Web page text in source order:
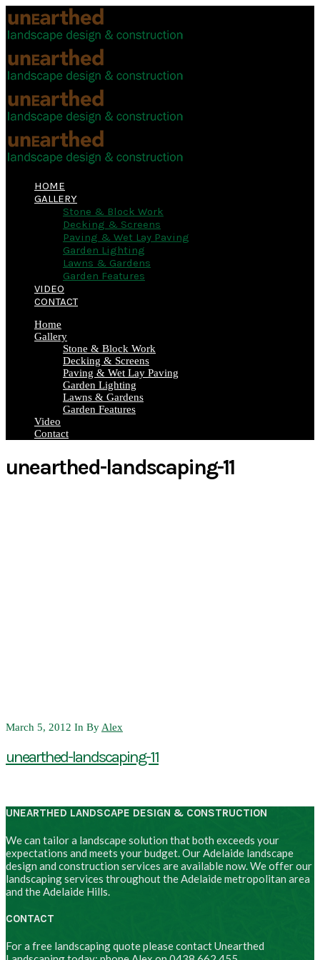
HOME
GALLERY
Stone & Block Work
Decking & Screens
Paving & Wet Lay Paving
Garden Lighting
Lawns & Gardens
Garden Features
VIDEO
CONTACT
Home
Gallery
Stone & Block Work
Decking & Screens
Paving & Wet Lay Paving
Garden Lighting
Lawns & Gardens
Garden Features
Video
Contact
unearthed-landscaping-11
March 5, 2012 In By Alex
unearthed-landscaping-11
UNEARTHED LANDSCAPE DESIGN & CONSTRUCTION
We can tailor a landscape solution that both exceeds your
expectations and meets your budget. Our Adelaide landscape
design and construction services are available now. We offer our
landscaping services throughout the Adelaide metropolitan area
and the Adelaide Hills.
CONTACT
For a free landscaping quote please contact Unearthed